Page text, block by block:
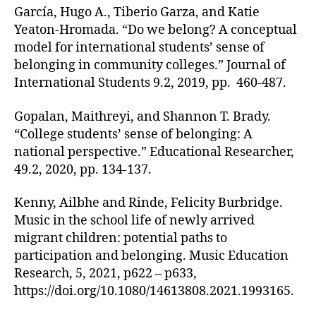
García, Hugo A., Tiberio Garza, and Katie
Yeaton-Hromada. “Do we belong? A conceptual
model for international students’ sense of
belonging in community colleges.” Journal of
International Students 9.2, 2019, pp. 460-487.
Gopalan, Maithreyi, and Shannon T. Brady.
“College students’ sense of belonging: A
national perspective.” Educational Researcher,
49.2, 2020, pp. 134-137.
Kenny, Ailbhe and Rinde, Felicity Burbridge.
Music in the school life of newly arrived
migrant children: potential paths to
participation and belonging. Music Education
Research, 5, 2021, p622 – p633,
https://doi.org/10.1080/14613808.2021.1993165.